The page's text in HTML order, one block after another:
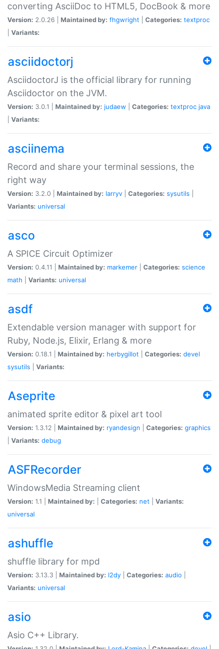
converting AsciiDoc to HTML5, DocBook & more
Version: 2.0.26 | Maintained by: fhgwright Categories: textproc
Variants:
asciidoctorj
AsciidoctorJ is the official library for running
Asciidoctor on the JVM.
Version: 3.0.1 | Maintained by: judaew Categories: textproc java
Variants:
asciinema
Record and share your terminal sessions, the
right way
Version: 3.2.0 | Maintained by: larryv Categories: sysutils
Variants: universal
asco
A SPICE Circuit Optimizer
Version: 0.4.11 | Maintained by: markemer Categories: science
math
Variants: universal
asdf
Extendable version manager with support for
Ruby, Node.js, Elixir, Erlang & more
Version: 0.18.1 | Maintained by: herbygillot Categories: devel
sysutils
Variants:
Aseprite
animated sprite editor & pixel art tool
Version: 1.3.12 | Maintained by: ryandesign Categories: graphics
Variants: debug
ASFRecorder
WindowsMedia Streaming client
Version: 1.1 | Maintained by: Categories: net
Variants:
universal
ashuffle
shuffle library for mpd
Version: 3.13.3 | Maintained by: l2dy Categories: audio
Variants: universal
asio
Asio C++ Library.